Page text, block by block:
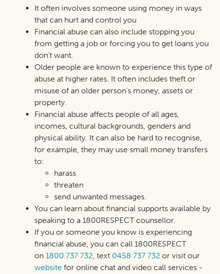
It often involves someone using money in ways
that can hurt and control you
Financial abuse can also include stopping you
from getting a job or forcing you to get loans you
don't want.
Older people are known to experience this type of
abuse at higher rates. It often includes theft or
misuse of an older person’s money, assets or
property.
Financial abuse affects people of all ages,
incomes, cultural backgrounds, genders and
physical ability. It can also be hard to recognise,
for example, they may use small money transfers
to:
harass
threaten
send unwanted messages.
You can learn about financial supports available by
speaking to a 1800RESPECT counsellor.
If you or someone you know is experiencing
financial abuse, you can call 1800RESPECT
on 1800 737 732, text 0458 737 732 or visit our
website for online chat and video call services -